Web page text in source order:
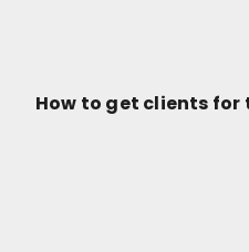
How to get clients